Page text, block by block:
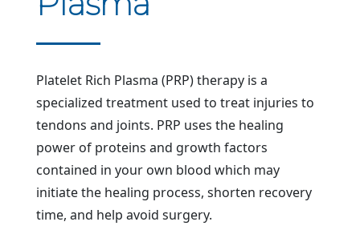
Platelet Rich Plasma (PRP) therapy is a
specialized treatment used to treat injuries to
tendons and joints. PRP uses the healing
power of proteins and growth factors
contained in your own blood which may
initiate the healing process, shorten recovery
time, and help avoid surgery.